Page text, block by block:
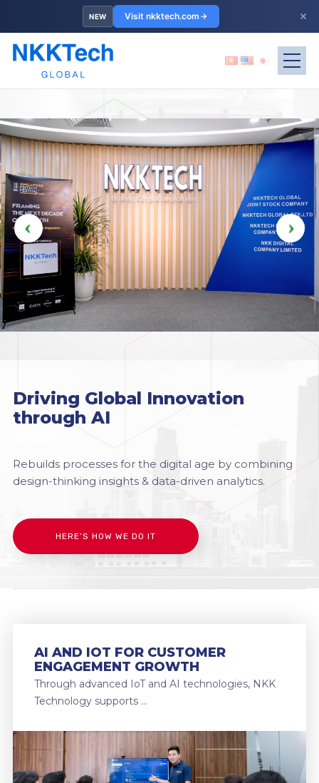
NEW Visit nkktech.com ×
Driving Global Innovation
through AI
Rebuilds processes for the digital age by combining
design-thinking insights & data-driven analytics.
HERE’S HOW WE DO IT
AI AND IOT FOR CUSTOMER
ENGAGEMENT GROWTH
Through advanced IoT and AI technologies, NKK
Technology supports …